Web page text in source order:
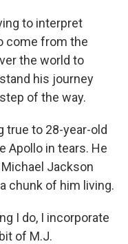
to interpret
come from the
the world to
his journey
of the way.
true to 28-year-old
Apollo in tears. He
Jackson
chunk of him living.
I do, I incorporate
of M.J.